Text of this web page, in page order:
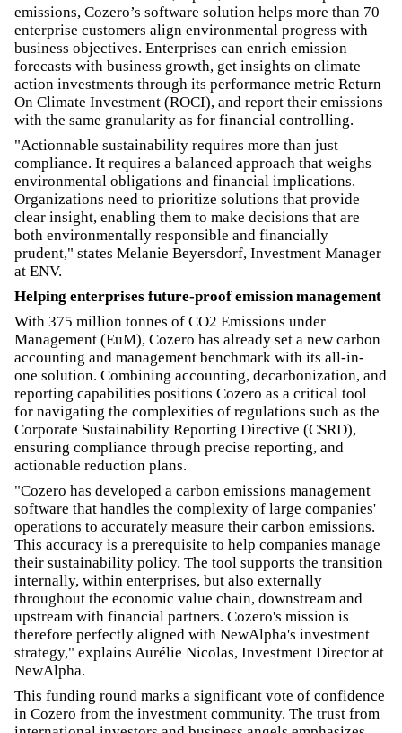
emissions, Cozero’s software solution helps more than 70
enterprise customers align environmental progress with
business objectives. Enterprises can enrich emission
forecasts with business growth, get insights on climate
action investments through its performance metric Return
On Climate Investment (ROCI), and report their emissions
with the same granularity as for financial controlling.
"Actionnable sustainability requires more than just
compliance. It requires a balanced approach that weighs
environmental obligations and financial implications.
Organizations need to prioritize solutions that provide
clear insight, enabling them to make decisions that are
both environmentally responsible and financially
prudent," states Melanie Beyersdorf, Investment Manager
at ENV.
Helping enterprises future-proof emission management
With 375 million tonnes of CO2 Emissions under
Management (EuM), Cozero has already set a new carbon
accounting and management benchmark with its all-in-
one solution. Combining accounting, decarbonization, and
reporting capabilities positions Cozero as a critical tool
for navigating the complexities of regulations such as the
Corporate Sustainability Reporting Directive (CSRD),
ensuring compliance through precise reporting, and
actionable reduction plans.
"Cozero has developed a carbon emissions management
software that handles the complexity of large companies'
operations to accurately measure their carbon emissions.
This accuracy is a prerequisite to help companies manage
their sustainability policy. The tool supports the transition
internally, within enterprises, but also externally
throughout the economic value chain, downstream and
upstream with financial partners. Cozero's mission is
therefore perfectly aligned with NewAlpha's investment
strategy," explains Aurélie Nicolas, Investment Director at
NewAlpha.
This funding round marks a significant vote of confidence
in Cozero from the investment community. The trust from